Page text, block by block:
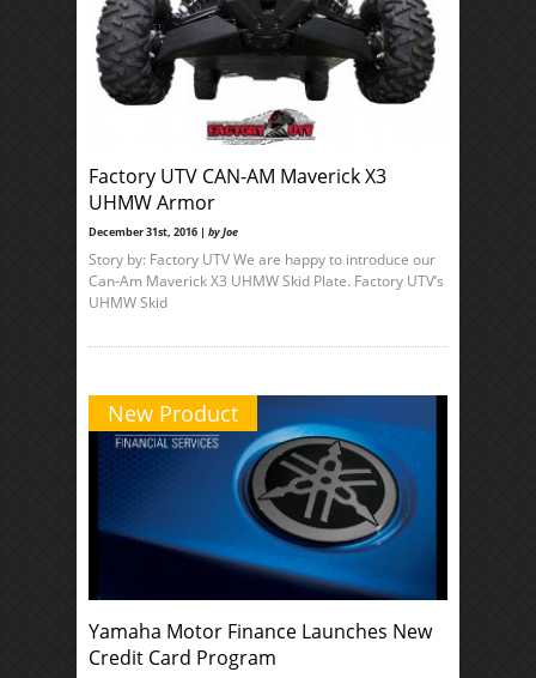
Factory UTV CAN-AM Maverick X3
UHMW Armor
December 31st, 2016 | by Joe
Story by: Factory UTV We are happy to introduce our
Can-Am Maverick X3 UHMW Skid Plate. Factory UTV’s
UHMW Skid
New Product
Yamaha Motor Finance Launches New
Credit Card Program